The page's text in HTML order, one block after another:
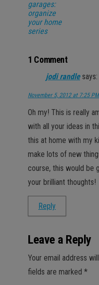
garages:
organize
your home
series
1 Comment
jodi randle says:
November 5, 2012 at 7:25 PM
Oh my! This is really
with all your ideas in
this at home with my
make lots of new
course, this would be
your brilliant thoughts!
Reply
Leave a Reply
Your email address
fields are marked *